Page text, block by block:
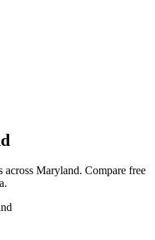
across Maryland. Compare free